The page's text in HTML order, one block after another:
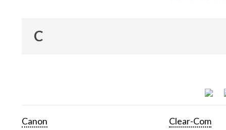
C
Canon
Clear-Com